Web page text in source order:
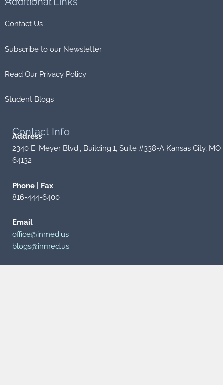
Contact Us
Subscribe to our Newsletter
Read Our Privacy Policy
Student Blogs
Contact Info
Address
2340 E. Meyer Blvd., Building 1, Suite #338-A Kansas City, MO
64132
Phone | Fax
816-444-6400
Email
office@inmed.us
blogs@inmed.us